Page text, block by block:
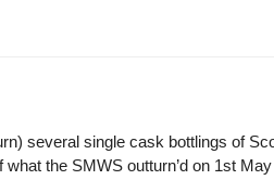
several single cask bottlings of
the SMWS outturn’d on 1st